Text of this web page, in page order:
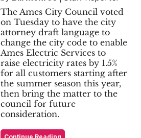
The Ames City Council voted
on Tuesday to have the city
attorney draft language to
change the city code to enable
Ames Electric Services to
raise electricity rates by 1.5%
for all customers starting after
the summer season this year,
then bring the matter to the
council for future
consideration.